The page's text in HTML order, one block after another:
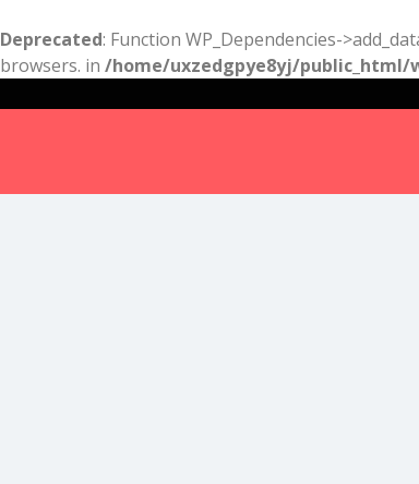
Deprecated: Function WP_Dependencies-
browsers. in /home/uxzedgpye8yj/public_html/